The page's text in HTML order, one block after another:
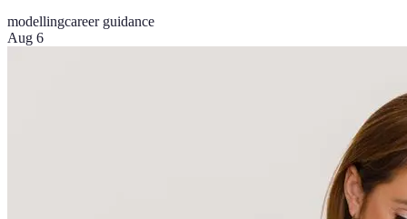
modellingcareer guidance
Aug 6